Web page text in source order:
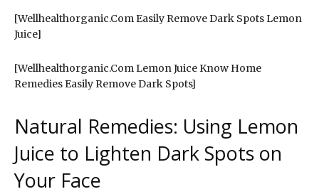
[Wellhealthorganic.Com Easily Remove Dark Spots Lemon
Juice]
[Wellhealthorganic.Com Lemon Juice Know Home
Remedies Easily Remove Dark Spots]
Natural Remedies: Using Lemon
Juice to Lighten Dark Spots on
Your Face